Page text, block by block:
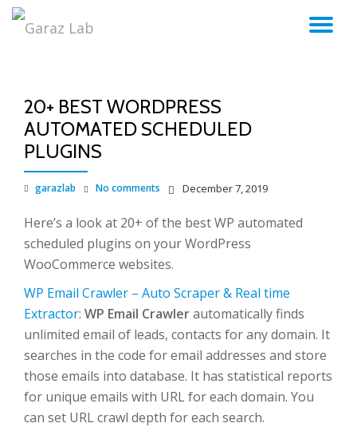
20+ BEST WORDPRESS
AUTOMATED SCHEDULED
PLUGINS
garazlab December 7, 2019
No comments
Here’s a look at 20+ of the best WP automated
scheduled plugins on your WordPress
WooCommerce websites.
WP Email Crawler – Auto Scraper & Real time
Extractor: WP Email Crawlerautomatically finds
unlimited email of leads, contacts for any domain. It
searches in the code for email addresses and store
those emails into database. It has statistical reports
for unique emails with URL for each domain. You
can set URL crawl depth for each search.